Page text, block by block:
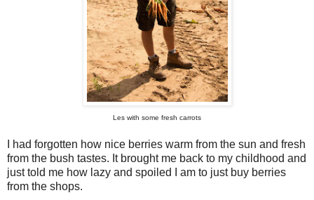
Les with some fresh carrots
I had forgotten how nice berries warm from the sun and fresh
from the bush tastes. It brought me back to my childhood and
just told me how lazy and spoiled I am to just buy berries
from the shops.